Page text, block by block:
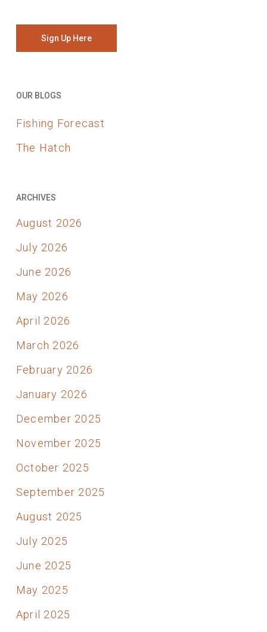
Sign Up Here
OUR BLOGS
Fishing Forecast
The Hatch
ARCHIVES
August 2026
July 2026
June 2026
May 2026
April 2026
March 2026
February 2026
January 2026
December 2025
November 2025
October 2025
September 2025
August 2025
July 2025
June 2025
May 2025
April 2025